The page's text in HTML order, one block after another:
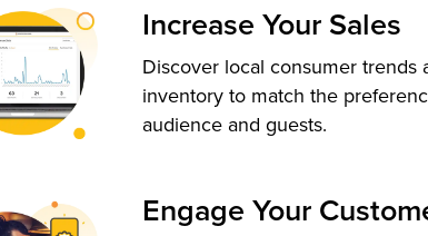
Increase Your Sales
Discover local consumer trends
inventory to match the
audience and guests.
Engage Your